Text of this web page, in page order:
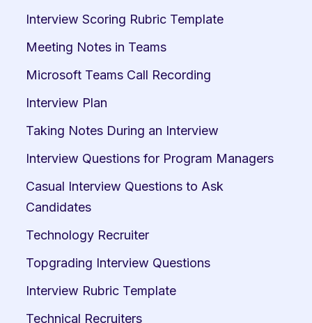
Interview Scoring Rubric Template
Meeting Notes in Teams
Microsoft Teams Call Recording
Interview Plan
Taking Notes During an Interview
Interview Questions for Program Managers
Casual Interview Questions to Ask
Candidates
Technology Recruiter
Topgrading Interview Questions
Interview Rubric Template
Technical Recruiters